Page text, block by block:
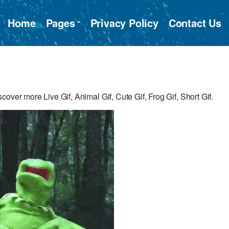
Home Pages Privacy Policy Contact Us
more Live Gif, Animal Gif, Cute Gif, Frog Gif, Short Gif.